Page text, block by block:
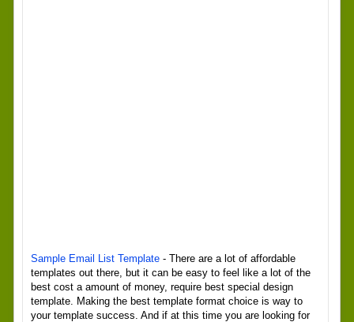
Sample Email List Template- There are a lot of affordable
templates out there, but it can be easy to feel like a lot of the
best cost a amount of money, require best special design
template. Making the best template format choice is way to
your template success. And if at this time you are looking for